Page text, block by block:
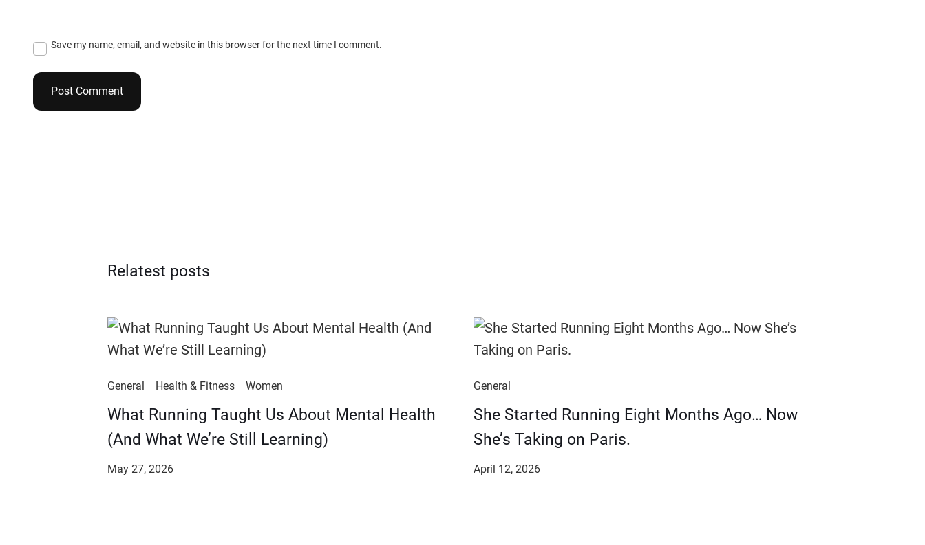
Save my name, email, and website in this browser for the next time I comment.
Relatest posts
General Health & Fitness Women
​​What Running Taught Us About Mental Health
(And What We’re Still Learning)
May 27, 2026
General
She Started Running Eight Months Ago… Now
She’s Taking on Paris.
April 12, 2026